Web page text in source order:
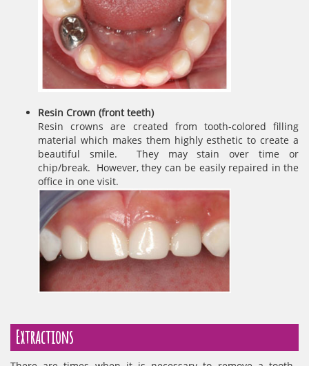
Resin Crown (front teeth)
Resin crowns are created from tooth-colored filling
material which makes them highly esthetic to create a
beautiful smile. They may stain over time or
chip/break. However, they can be easily repaired in the
office in one visit.
Extractions